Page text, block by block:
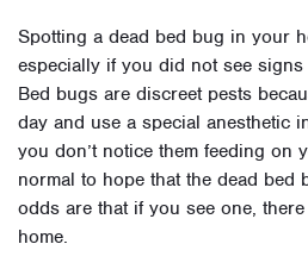
Spotting a dead bed bug in your
especially if you did not see
Bed bugs are discreet pests
day and use a special anesthetic
you don’t notice them feeding on
normal to hope that the dead bed
odds are that if you see one,
home.